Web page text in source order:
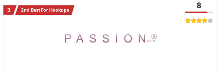
2nd Best For Hookups 8